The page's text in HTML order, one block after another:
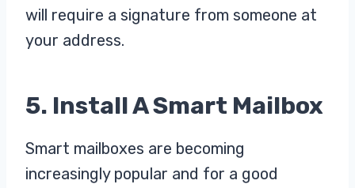
will require a signature from someone at
your address.
5. Install A Smart Mailbox
Smart mailboxes are becoming
increasingly popular and for a good